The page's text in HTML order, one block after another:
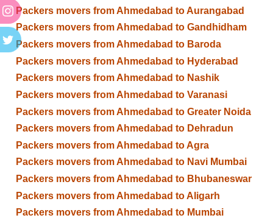
Packers movers from Ahmedabad to Aurangabad
Packers movers from Ahmedabad to Gandhidham
Packers movers from Ahmedabad to Baroda
Packers movers from Ahmedabad to Hyderabad
Packers movers from Ahmedabad to Nashik
Packers movers from Ahmedabad to Varanasi
Packers movers from Ahmedabad to Greater Noida
Packers movers from Ahmedabad to Dehradun
Packers movers from Ahmedabad to Agra
Packers movers from Ahmedabad to Navi Mumbai
Packers movers from Ahmedabad to Bhubaneswar
Packers movers from Ahmedabad to Aligarh
Packers movers from Ahmedabad to Mumbai